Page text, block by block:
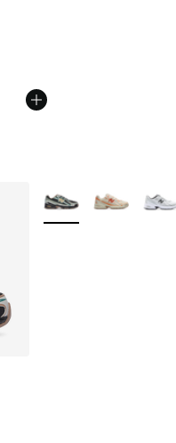
from $145.00 to $116.00
5 stars], 752 reviews
More Colors Available